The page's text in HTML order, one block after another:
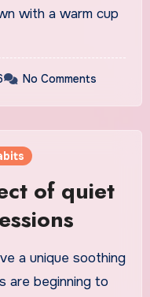
with a warm cup
No Comments
of quiet
are beginning to